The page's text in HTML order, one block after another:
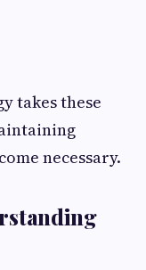
takes these
necessary.